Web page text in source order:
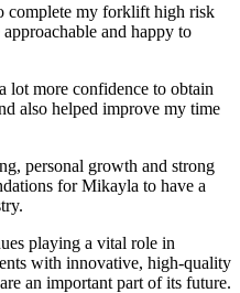
complete my forklift high risk
and happy to
lot more confidence to obtain
also helped improve my time
personal growth and strong
for Mikayla to have a
playing a vital role in
with innovative, high-quality
an important part of its future.